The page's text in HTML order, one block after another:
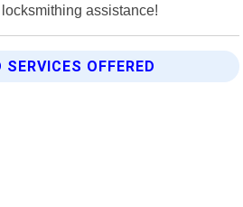
assistance!
OFFERED